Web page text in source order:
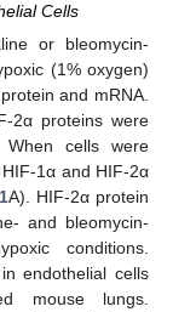
Cells
or bleomycin-
(1% oxygen)
and mRNA.
2α proteins were
cells were
1α and HIF-2α
A). HIF-2α protein
and bleomycin-
conditions.
endothelial cells
mouse lungs.